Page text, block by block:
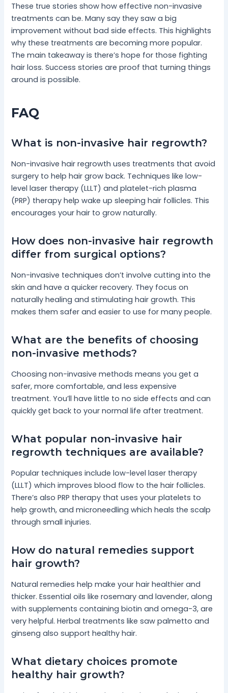
These true stories show how effective non-invasive
treatments can be. Many say they saw a big
improvement without bad side effects. This highlights
why these treatments are becoming more popular.
The main takeaway is there’s hope for those fighting
hair loss. Success stories are proof that turning things
around is possible.
FAQ
What is non-invasive hair regrowth?
Non-invasive hair regrowth uses treatments that avoid
surgery to help hair grow back. Techniques like low-
level laser therapy (LLLT) and platelet-rich plasma
(PRP) therapy help wake up sleeping hair follicles. This
encourages your hair to grow naturally.
How does non-invasive hair regrowth
differ from surgical options?
Non-invasive techniques don’t involve cutting into the
skin and have a quicker recovery. They focus on
naturally healing and stimulating hair growth. This
makes them safer and easier to use for many people.
What are the benefits of choosing
non-invasive methods?
Choosing non-invasive methods means you get a
safer, more comfortable, and less expensive
treatment. You’ll have little to no side effects and can
quickly get back to your normal life after treatment.
What popular non-invasive hair
regrowth techniques are available?
Popular techniques include low-level laser therapy
(LLLT) which improves blood flow to the hair follicles.
There’s also PRP therapy that uses your platelets to
help growth, and microneedling which heals the scalp
through small injuries.
How do natural remedies support
hair growth?
Natural remedies help make your hair healthier and
thicker. Essential oils like rosemary and lavender, along
with supplements containing biotin and omega-3, are
very helpful. Herbal treatments like saw palmetto and
ginseng also support healthy hair.
What dietary choices promote
healthy hair growth?